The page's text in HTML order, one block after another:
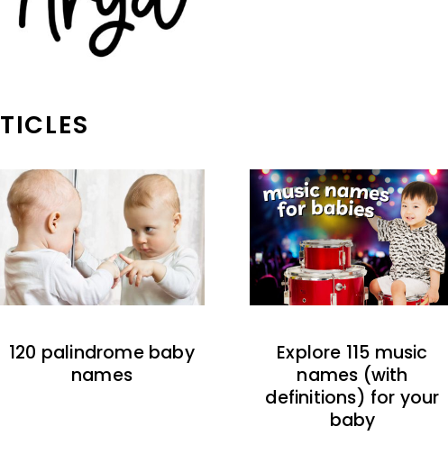
120 palindrome baby
names
Explore 115 music
names (with
definitions) for your
baby